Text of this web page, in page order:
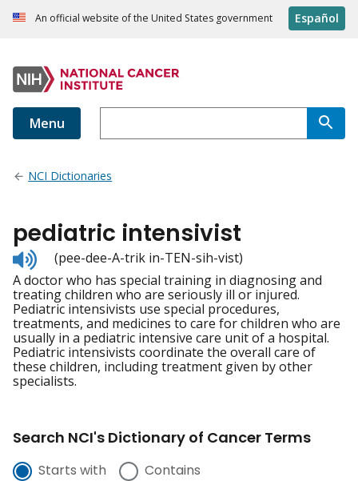
An official website of the United States government Español
Menu
NCI Dictionaries
pediatric intensivist
Listen
to
pronunciation
(pee-dee-A-trik in-TEN-sih-vist)
A doctor who has special training in diagnosing and
treating children who are seriously ill or injured.
Pediatric intensivists use special procedures,
treatments, and medicines to care for children who are
usually in a pediatric intensive care unit of a hospital.
Pediatric intensivists coordinate the overall care of
these children, including treatment given by other
specialists.
Search NCI's Dictionary of Cancer Terms
Starts with Contains